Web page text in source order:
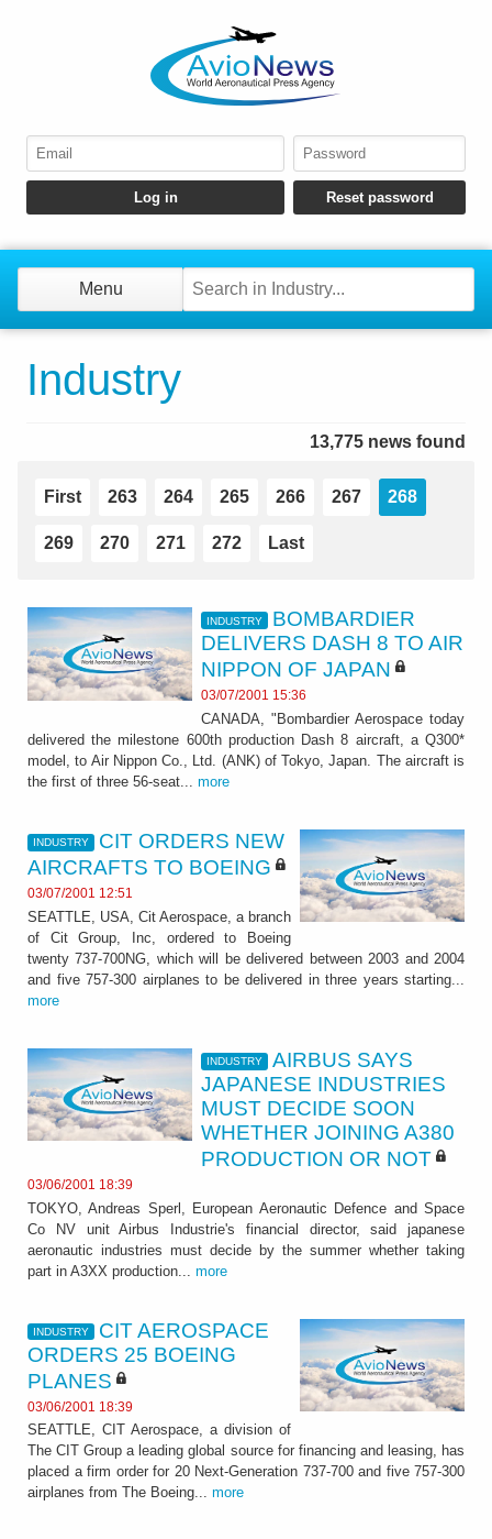
Menu
Industry
13,775 news found
First 263 264 265 266 267 268
269 270 271 272 Last
INDUSTRY
BOMBARDIER
DELIVERS DASH 8 TO AIR
NIPPON OF JAPAN
03/07/2001 15:36
CANADA, "Bombardier Aerospace today
delivered the milestone 600th production Dash 8 aircraft, a Q300*
model, to Air Nippon Co., Ltd. (ANK) of Tokyo, Japan. The aircraft is
the first of three 56-seat... more
INDUSTRY
CIT ORDERS NEW
AIRCRAFTS TO BOEING
03/07/2001 12:51
SEATTLE, USA, Cit Aerospace, a branch
of Cit Group, Inc, ordered to Boeing
twenty 737-700NG, which will be delivered between 2003 and 2004
and five 757-300 airplanes to be delivered in three years starting...
more
INDUSTRY
AIRBUS SAYS
JAPANESE INDUSTRIES
MUST DECIDE SOON
WHETHER JOINING A380
PRODUCTION OR NOT
03/06/2001 18:39
TOKYO, Andreas Sperl, European Aeronautic Defence and Space
Co NV unit Airbus Industrie's financial director, said japanese
aeronautic industries must decide by the summer whether taking
part in A3XX production... more
INDUSTRY
CIT AEROSPACE
ORDERS 25 BOEING
PLANES
03/06/2001 18:39
SEATTLE, CIT Aerospace, a division of
The CIT Group a leading global source for financing and leasing, has
placed a firm order for 20 Next-Generation 737-700 and five 757-300
airplanes from The Boeing... more